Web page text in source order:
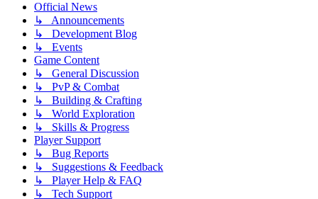
Official News
↳ Announcements
↳ Development Blog
↳ Events
Game Content
↳ General Discussion
↳ PvP & Combat
↳ Building & Crafting
↳ World Exploration
↳ Skills & Progress
Player Support
↳ Bug Reports
↳ Suggestions & Feedback
↳ Player Help & FAQ
↳ Tech Support